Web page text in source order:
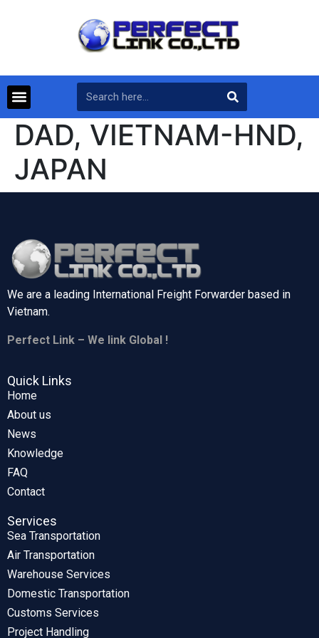
DAD, VIETNAM-HND,
JAPAN
We are a leading International Freight Forwarder based in
Vietnam.
Perfect Link – We link Global !
Quick Links
Home
About us
News
Knowledge
FAQ
Contact
Services
Sea Transportation
Air Transportation
Warehouse Services
Domestic Transportation
Customs Services
Project Handling